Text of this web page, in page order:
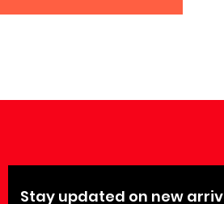
Stay updated on new